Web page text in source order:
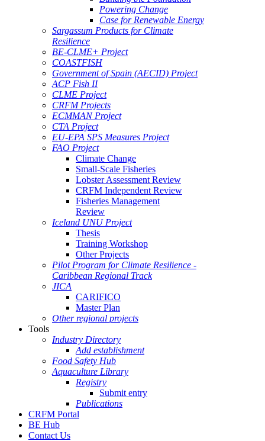
Powering Change
Case for Renewable Energy
Sargassum Products for Climate
Resilience
BE-CLME+ Project
COASTFISH
Government of Spain (AECID) Project
ACP Fish II
CLME Project
CRFM Projects
ECMMAN Project
CTA Project
EU-EPA SPS Measures Project
FAO Project
Climate Change
Small-Scale Fisheries
Lobster Assessment Review
CRFM Independent Review
Fisheries Management
Review
Iceland UNU Project
Thesis
Training Workshop
Other Projects
Pilot Program for Climate Resilience -
Caribbean Regional Track
JICA
CARIFICO
Master Plan
Other regional projects
Tools
Industry Directory
Add establishment
Food Safety Hub
Aquaculture Library
Registry
Submit entry
Publications
CRFM Portal
BE Hub
Contact Us